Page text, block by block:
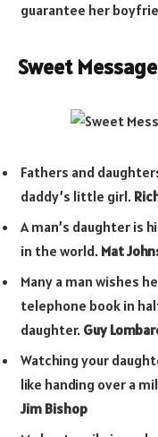
guarantee her
Sweet
Fathers and
daddy’s little girl.
A man’s daughter is
in the world. Mat
Many a man wishes
telephone book in
daughter. Guy
Watching your
like handing over a
Jim Bishop